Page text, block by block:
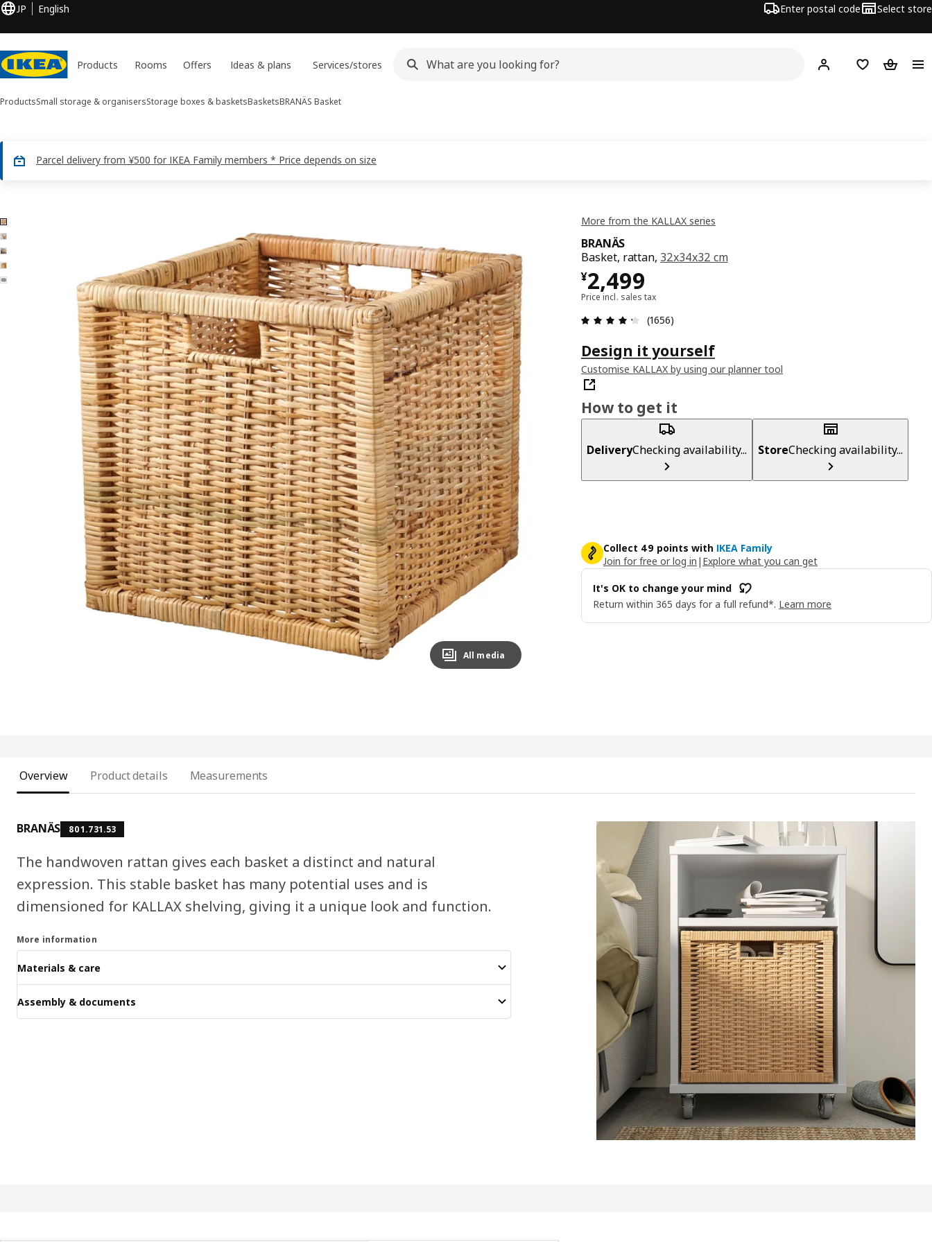
JP English Enter postal code Select store
Products Rooms Offers Ideas & plans Services/stores Hej! Log inShopping list
ProductsSmall storage & organisersStorage boxes & basketsBasketsBRANÄS Basket
Parcel delivery from ¥500 for IKEA Family members * Price depends on size
5 BRANÄS images
images
Image zoomed out, normal view
All media
More from the KALLAX series
BRANÄS
Basket, rattan, 32x34x32 cm
¥2,499
¥ 2499
Price incl. sales tax
Review: 4.3 out of 5 stars. Total reviews: 1656
(1656)
Design it yourself
Customise KALLAX by using our planner tool
How to get it
DeliveryChecking availability... StoreChecking availability...
Collect 49 points with IKEA Family
Join for free or log in | Explore what you can get
It's OK to change your mind
Return within 365 days for a full refund*. Learn more
Overview Product details Measurements
BRANÄS 801.731.53
The handwoven rattan gives each basket a distinct and natural
expression. This stable basket has many potential uses and is
dimensioned for KALLAX shelving, giving it a unique look and function.
More information
Materials & care
Assembly & documents